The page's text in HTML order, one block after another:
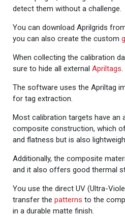
detect them without a challenge.
You can download Aprilgrids
you can also create the custom
When collecting the calibration
sure to hide all external Apriltags
The software uses the Apriltag
for tag extraction.
Most calibration targets have an
composite construction, which
and flatness but is also
Additionally, the composite
and it also offers good thermal
You use the direct UV (Ultra-
transfer the patterns to the
in a durable matte finish.